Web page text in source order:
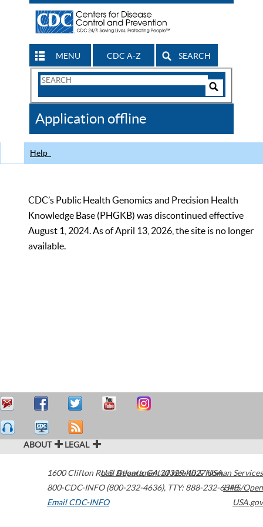
MENU CDC A-Z SEARCH
Search
CDC
Application offline
Help
CDC’s Public Health Genomics and Precision Health
Knowledge Base (PHGKB) was discontinued effective
August 1, 2024. As of April 13, 2026, the site is no longer
available.
ABOUT LEGAL
1600 Clifton Road Atlanta,GA30329-4027USA
800-CDC-INFO (800-232-4636), TTY: 888-232-6348
Email CDC-INFO
U.S. Department of Health & Human Services
HHS/Open
USA.gov